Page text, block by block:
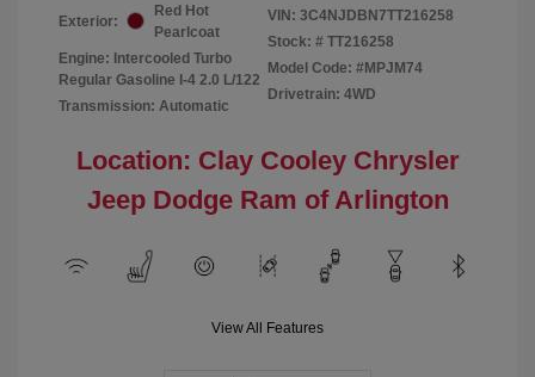
Exterior:
Red Hot
Pearlcoat
Engine: Intercooled Turbo
Regular Gasoline I-4 2.0 L/122
Transmission: Automatic
VIN: 3C4NJDBN7TT216258
Stock: # TT216258
Model Code: #MPJM74
Drivetrain: 4WD
Location: Clay Cooley Chrysler
Jeep Dodge Ram of Arlington
View All Features